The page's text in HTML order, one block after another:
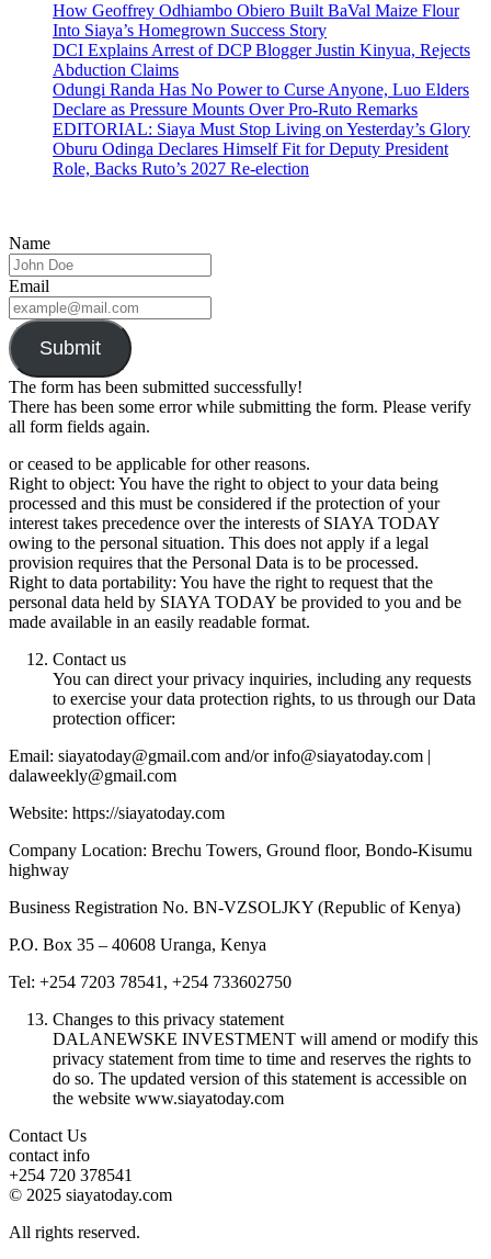
How Geoffrey Odhiambo Obiero Built BaVal Maize Flour
Into Siaya’s Homegrown Success Story
DCI Explains Arrest of DCP Blogger Justin Kinyua, Rejects
Abduction Claims
Odungi Randa Has No Power to Curse Anyone, Luo Elders
Declare as Pressure Mounts Over Pro-Ruto Remarks
EDITORIAL: Siaya Must Stop Living on Yesterday’s Glory
Oburu Odinga Declares Himself Fit for Deputy President
Role, Backs Ruto’s 2027 Re-election
Name
Email
Submit
The form has been submitted successfully!
There has been some error while submitting the form. Please verify
all form fields again.
or ceased to be applicable for other reasons.
Right to object: You have the right to object to your data being
processed and this must be considered if the protection of your
interest takes precedence over the interests of SIAYA TODAY
owing to the personal situation. This does not apply if a legal
provision requires that the Personal Data is to be processed.
Right to data portability: You have the right to request that the
personal data held by SIAYA TODAY be provided to you and be
made available in an easily readable format.
Contact us
You can direct your privacy inquiries, including any requests
to exercise your data protection rights, to us through our Data
protection officer:
Email: siayatoday@gmail.com and/or info@siayatoday.com |
dalaweekly@gmail.com
Website: https://siayatoday.com
Company Location: Brechu Towers, Ground floor, Bondo-Kisumu
highway
Business Registration No. BN-VZSOLJKY (Republic of Kenya)
P.O. Box 35 – 40608 Uranga, Kenya
Tel: +254 7203 78541, +254 733602750
Changes to this privacy statement
DALANEWSKE INVESTMENT will amend or modify this
privacy statement from time to time and reserves the rights to
do so. The updated version of this statement is accessible on
the website www.siayatoday.com
Contact Us
contact info
+254 720 378541
© 2025 siayatoday.com
All rights reserved.